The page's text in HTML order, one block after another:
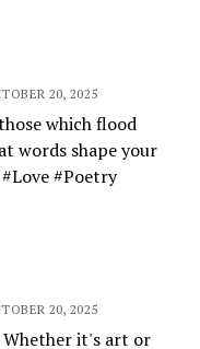
20, 2025
which flood
words shape your
#Poetry
20, 2025
Whether it's art or